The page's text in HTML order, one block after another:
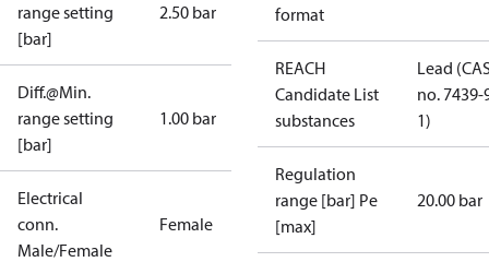
range setting
[bar]
2.50 bar
Diff.@Min.
range setting
[bar]
1.00 bar
Electrical
conn.
Male/Female
Female
format
REACH
Candidate List
substances
Lead
no. 7439-
1)
Regulation
range [bar] Pe
[max]
20.00 bar